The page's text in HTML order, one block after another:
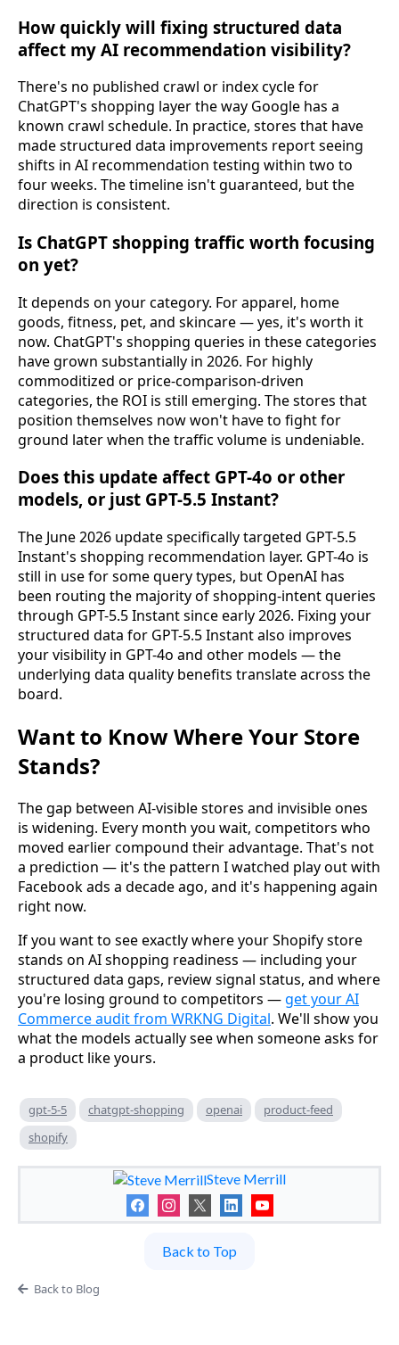
How quickly will fixing structured data
affect my AI recommendation visibility?
There's no published crawl or index cycle for
ChatGPT's shopping layer the way Google has a
known crawl schedule. In practice, stores that have
made structured data improvements report seeing
shifts in AI recommendation testing within two to
four weeks. The timeline isn't guaranteed, but the
direction is consistent.
Is ChatGPT shopping traffic worth focusing
on yet?
It depends on your category. For apparel, home
goods, fitness, pet, and skincare — yes, it's worth it
now. ChatGPT's shopping queries in these categories
have grown substantially in 2026. For highly
commoditized or price-comparison-driven
categories, the ROI is still emerging. The stores that
position themselves now won't have to fight for
ground later when the traffic volume is undeniable.
Does this update affect GPT-4o or other
models, or just GPT-5.5 Instant?
The June 2026 update specifically targeted GPT-5.5
Instant's shopping recommendation layer. GPT-4o is
still in use for some query types, but OpenAI has
been routing the majority of shopping-intent queries
through GPT-5.5 Instant since early 2026. Fixing your
structured data for GPT-5.5 Instant also improves
your visibility in GPT-4o and other models — the
underlying data quality benefits translate across the
board.
Want to Know Where Your Store
Stands?
The gap between AI-visible stores and invisible ones
is widening. Every month you wait, competitors who
moved earlier compound their advantage. That's not
a prediction — it's the pattern I watched play out with
Facebook ads a decade ago, and it's happening again
right now.
If you want to see exactly where your Shopify store
stands on AI shopping readiness — including your
structured data gaps, review signal status, and where
you're losing ground to competitors —get your AI
Commerce audit from WRKNG Digital. We'll show you
what the models actually see when someone asks for
a product like yours.
gpt-5-5 chatgpt-shopping openai
product-feed
shopify
Steve Merrill
Back to Top
Back to Blog